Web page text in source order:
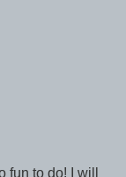
fun to do! I will